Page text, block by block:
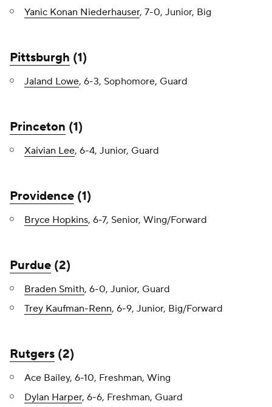
Yanic Konan Niederhauser, 7-0, Junior, Big
Pittsburgh (1)
Jaland Lowe, 6-3, Sophomore, Guard
Princeton (1)
Xaivian Lee, 6-4, Junior, Guard
Providence (1)
Bryce Hopkins, 6-7, Senior, Wing/Forward
Purdue (2)
Braden Smith, 6-0, Junior, Guard
Trey Kaufman-Renn, 6-9, Junior, Big/Forward
Rutgers (2)
Ace Bailey, 6-10, Freshman, Wing
Dylan Harper, 6-6, Freshman, Guard